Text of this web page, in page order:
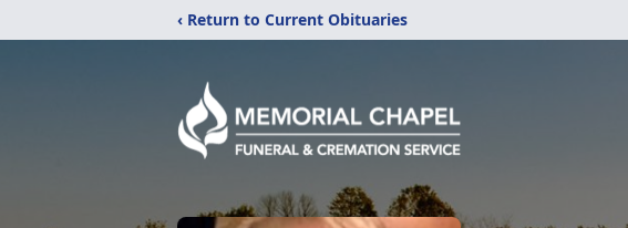
‹ Return to Current Obituaries